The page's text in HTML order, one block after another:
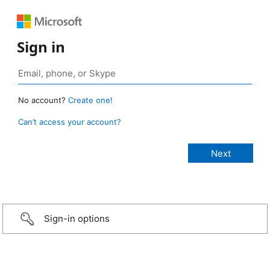
Sign in
No account? Create one!
Can’t access your account?
Sign-in options